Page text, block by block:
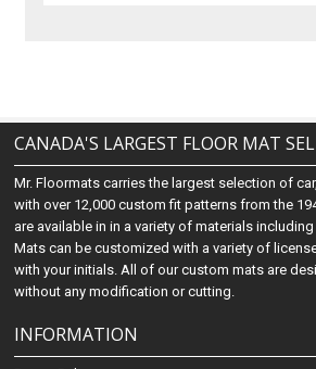
CANADA'S LARGEST FLOOR MAT
Mr. Floormats carries the largest selection of
with over 12,000 custom fit patterns from the
are available in in a variety of materials
Mats can be customized with a variety of
with your initials. All of our custom mats are
without any modification or cutting.
INFORMATION